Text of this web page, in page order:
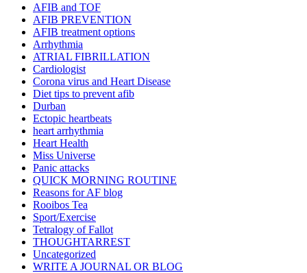
AFIB and TOF
AFIB PREVENTION
AFIB treatment options
Arrhythmia
ATRIAL FIBRILLATION
Cardiologist
Corona virus and Heart Disease
Diet tips to prevent afib
Durban
Ectopic heartbeats
heart arrhythmia
Heart Health
Miss Universe
Panic attacks
QUICK MORNING ROUTINE
Reasons for AF blog
Rooibos Tea
Sport/Exercise
Tetralogy of Fallot
THOUGHTARREST
Uncategorized
WRITE A JOURNAL OR BLOG